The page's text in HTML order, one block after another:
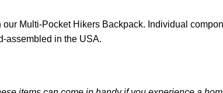
Multi-Pocket Hikers Backpack. Individual
assembled in the USA.